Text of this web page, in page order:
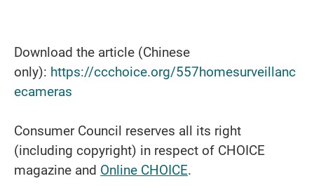
Download the article (Chinese
only): https://ccchoice.org/557homesurveillanc
ecameras
Consumer Council reserves all its right
(including copyright) in respect of CHOICE
magazine and Online CHOICE.